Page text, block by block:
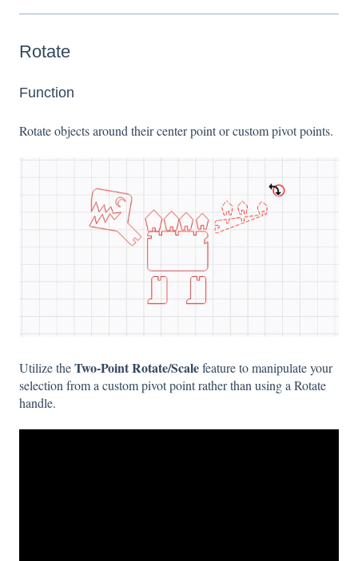
Rotate
Function
Rotate objects around their center point or custom pivot points.
Utilize theTwo-Point Rotate/Scalefeature to manipulate your
selection from a custom pivot point rather than using a Rotate
handle.